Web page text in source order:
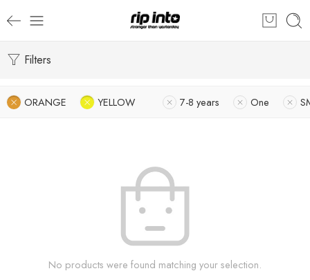
Filters
ORANGE YELLOW 7-8 years One
No products were found matching your selection.